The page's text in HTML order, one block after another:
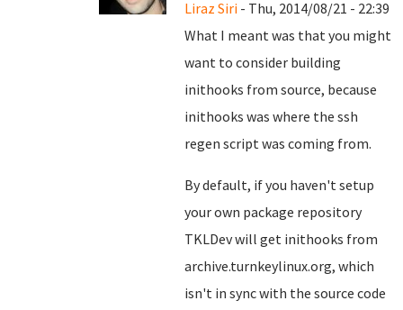
Liraz Siri - Thu, 2014/08/21 - 22:39
What I meant was that you might
want to consider building
inithooks from source, because
inithooks was where the ssh
regen script was coming from.
By default, if you haven't setup
your own package repository
TKLDev will get inithooks from
archive.turnkeylinux.org, which
isn't in sync with the source code